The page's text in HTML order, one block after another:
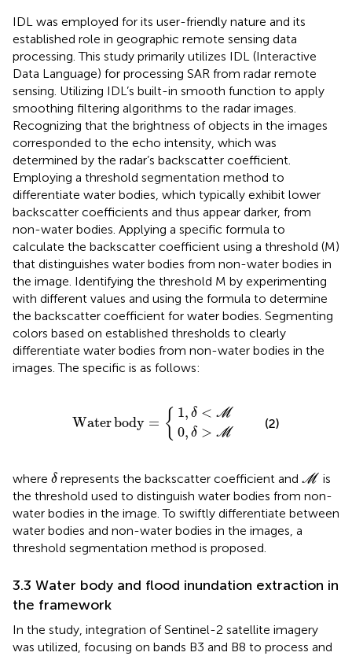
IDL was employed for its user-friendly nature and its
established role in geographic remote sensing data
processing. This study primarily utilizes IDL (Interactive
Data Language) for processing SAR from radar remote
sensing. Utilizing IDL’s built-in smooth function to apply
smoothing filtering algorithms to the radar images.
Recognizing that the brightness of objects in the images
corresponded to the echo intensity, which was
determined by the radar’s backscatter coefficient.
Employing a threshold segmentation method to
differentiate water bodies, which typically exhibit lower
backscatter coefficients and thus appear darker, from
non-water bodies. Applying a specific formula to
calculate the backscatter coefficient using a threshold (M)
that distinguishes water bodies from non-water bodies in
the image. Identifying the threshold M by experimenting
with different values and using the formula to determine
the backscatter coefficient for water bodies. Segmenting
colors based on established thresholds to clearly
differentiate water bodies from non-water bodies in the
images. The specific is as follows:
Waterbody = { 1, δ < M
0, δ > M
(2)
where δ
δ represents the backscatter coefficient andM
M is
the threshold used to distinguish water bodies from non-
water bodies in the image. To swiftly differentiate between
water bodies and non-water bodies in the images, a
threshold segmentation method is proposed.
3.3 Water body and flood inundation extraction in
the framework
In the study, integration of Sentinel-2 satellite imagery
was utilized, focusing on bands B3 and B8 to process and